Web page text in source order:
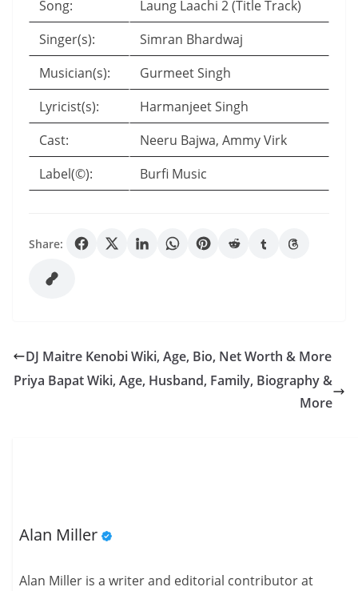
Song:
Laung Laachi 2 (Title Track)
Singer(s):
Simran Bhardwaj
Musician(s):
Gurmeet Singh
Lyricist(s):
Harmanjeet Singh
Cast:
Neeru Bajwa, Ammy Virk
Label(©):
Burfi Music
Share:
DJ Maitre Kenobi Wiki, Age, Bio, Net Worth & More
Priya Bapat Wiki, Age, Husband, Family, Biography &
More
Alan Miller
Alan Miller is a writer and editorial contributor at